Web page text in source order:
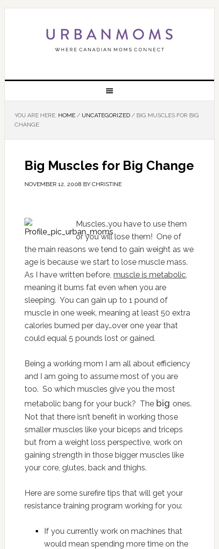
YOU ARE HERE: HOME / UNCATEGORIZED /BIG MUSCLES FOR BIG
CHANGE
Big Muscles for Big Change
NOVEMBER 12, 2008 BY CHRISTINE
Muscles..you have to use them
or you will lose them! One of
the main reasons we tend to gain weight as we
age is because we start to lose muscle mass.
As I have written before, muscle is metabolic,
meaning it burns fat even when you are
sleeping. You can gain up to 1 pound of
muscle in one week, meaning at least 50 extra
calories burned per day…over one year that
could equal 5 pounds lost or gained.
Being a working mom I am all about efficiency
and I am going to assume most of you are
too. So which muscles give you the most
metabolic bang for your buck? The big ones.
Not that there isn’t benefit in working those
smaller muscles like your biceps and triceps
but from a weight loss perspective, work on
gaining strength in those bigger muscles like
your core, glutes, back and thighs.
Here are some surefire tips that will get your
resistance training program working for you:
If you currently work on machines that
would mean spending more time on the